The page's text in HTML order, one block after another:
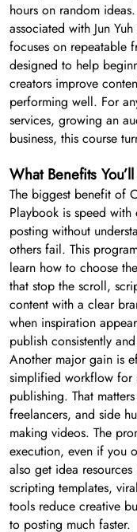
hours on random
associated with Jun
focuses on repeatable
designed to help
creators improve
performing well. For
services, growing an
business, this course
What Benefits
The biggest benefit of
Playbook is speed
posting without
others fail. This
learn how to choose
that stop the scroll,
content with a clear
when inspiration
publish consistently
Another major gain is
simplified workflow
publishing. That
freelancers, and side
making videos. The
execution, even if you
also get idea
scripting templates,
tools reduce creative
to posting much faster.